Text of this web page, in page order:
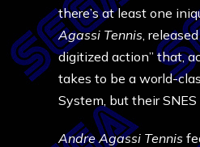
there’s at least one
Agassi Tennis,
digitized action” that,
takes to be a world-
System, but their
Andre Agassi Tennis